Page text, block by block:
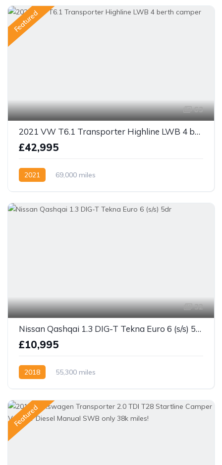
Featured
63
2021 VW T6.1 Transporter Highline LWB 4 berth camper
£42,995
2021 69,000 miles
32
Nissan Qashqai 1.3 DIG-T Tekna Euro 6 (s/s) 5dr
£10,995
2018 55,300 miles
Featured